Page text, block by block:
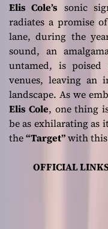
Elis Cole’s sonic
radiates a promise
lane, during the
sound, an
untamed, is poised
venues, leaving an
landscape. As we
Elis Cole, one thing
be as exhilarating as
the“Target”with this
OFFICIAL